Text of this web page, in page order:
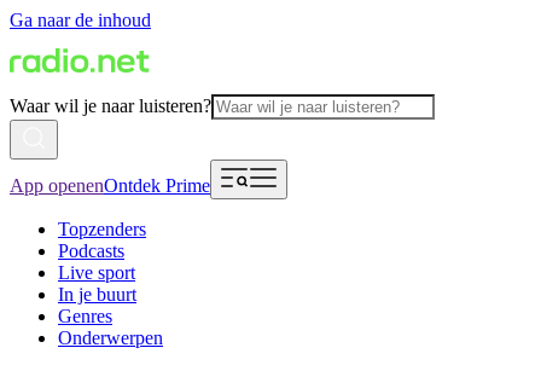
Ga naar de inhoud
Waar wil je naar luisteren?
App openenOntdek Prime
Topzenders
Podcasts
Live sport
In je buurt
Genres
Onderwerpen